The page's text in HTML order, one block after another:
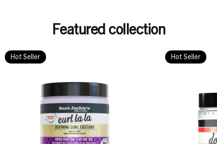
Featured collection
Hot Seller Hot Seller